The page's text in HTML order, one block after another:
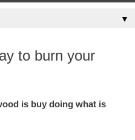
▼
to burn your
is buy doing what is